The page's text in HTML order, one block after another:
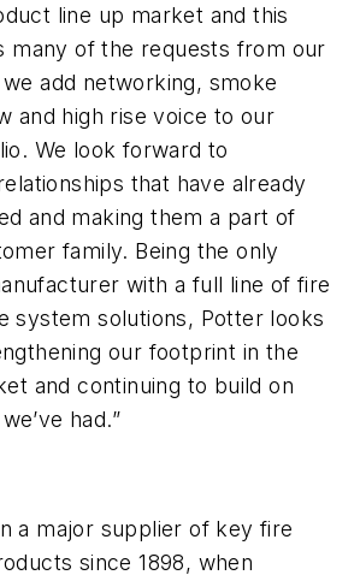
line up market and this
many of the requests from our
add networking, smoke
and high rise voice to our
We look forward to
that have already
and making them a part of
family. Being the only
with a full line of fire
system solutions, Potter looks
our footprint in the
and continuing to build on
had.”
a major supplier of key fire
since 1898, when